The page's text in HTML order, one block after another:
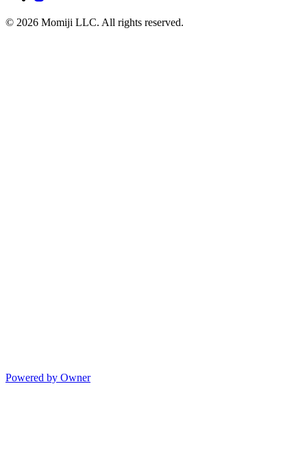
© 2026 Momiji LLC. All rights reserved.
Powered by Owner